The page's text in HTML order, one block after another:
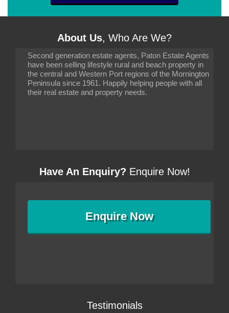
About Us, Who Are We?
Second generation estate agents, Paton Estate Agents
have been selling lifestyle rural and beach property in
the central and Western Port regions of the Mornington
Peninsula since 1961. Happily helping people with all
their real estate and property needs.
Have An Enquiry? Enquire Now!
EnquireNow
Testimonials